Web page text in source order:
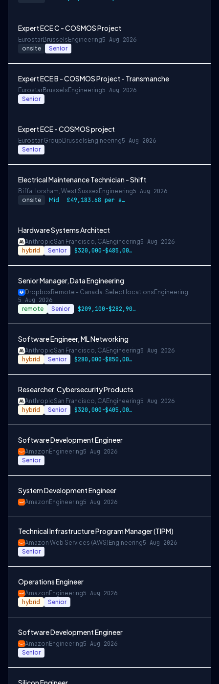
Expert ECE C - COSMOS Project
EurostarBrussels Engineering5 Aug 2026
onsite Senior
Expert ECE B - COSMOS Project - Transmanche
EurostarBrussels Engineering5 Aug 2026
Senior
Expert ECE - COSMOS project
Eurostar Group Brussels Engineering5 Aug 2026
Senior
Electrical Maintenance Technician - Shift
Biffa Horsham, West SussexEngineering5 Aug 2026
onsite Mid £49,183.68 per annum, rising to £52,612.56 after 3 months
Hardware Systems Architect
AnthropicSan Francisco, CAEngineering5 Aug 2026
hybrid Senior $320,000-$485,000 USD
Senior Manager, Data Engineering
DropboxRemote - Canada: Select locations Engineering
5 Aug 2026
remote Senior $209,100-$282,900 CAD
Software Engineer, ML Networking
AnthropicSan Francisco, CAEngineering5 Aug 2026
hybrid Senior $280,000-$850,000 USD
Researcher, Cybersecurity Products
AnthropicSan Francisco, CAEngineering5 Aug 2026
hybrid Senior $320,000-$405,000 USD
Software Development Engineer
Amazon Engineering5 Aug 2026
Senior
System Development Engineer
Amazon Engineering5 Aug 2026
Technical Infrastructure Program Manager (TIPM)
Amazon Web Services (AWS) Engineering5 Aug 2026
Senior
Operations Engineer
Amazon Engineering5 Aug 2026
hybrid Senior
Software Development Engineer
Amazon Engineering5 Aug 2026
Senior